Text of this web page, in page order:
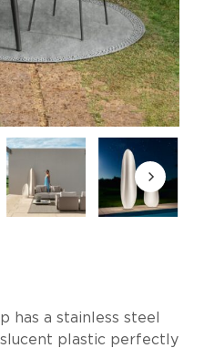
has a stainless steel
plastic perfectly